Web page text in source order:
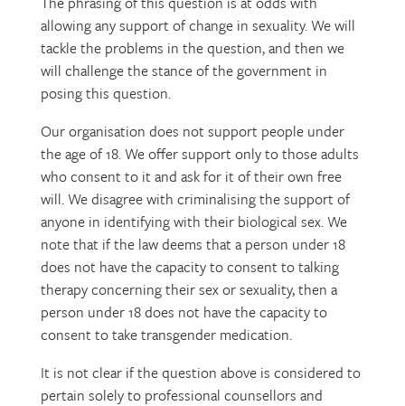
allowing any support of change in sexuality. We will
tackle the problems in the question, and then we
will challenge the stance of the government in
posing this question.
Our organisation does not support people under
the age of 18. We offer support only to those adults
who consent to it and ask for it of their own free
will. We disagree with criminalising the support of
anyone in identifying with their biological sex. We
note that if the law deems that a person under 18
does not have the capacity to consent to talking
therapy concerning their sex or sexuality, then a
person under 18 does not have the capacity to
consent to take transgender medication.
It is not clear if the question above is considered to
pertain solely to professional counsellors and